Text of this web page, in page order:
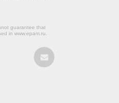
guarantee that
in www.epam.ru.